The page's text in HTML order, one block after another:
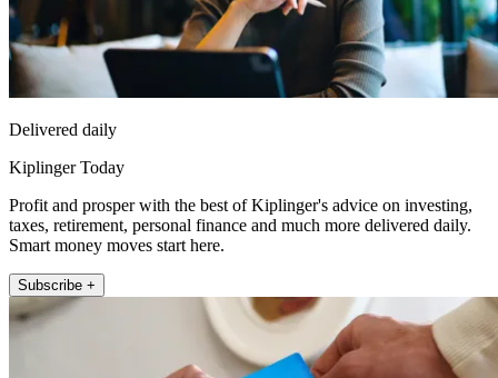
Delivered daily
Kiplinger Today
Profit and prosper with the best of Kiplinger's advice on investing,
taxes, retirement, personal finance and much more delivered daily.
Smart money moves start here.
Subscribe +